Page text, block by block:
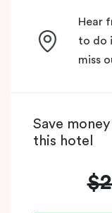
Hear
to do
miss
Save
this hotel